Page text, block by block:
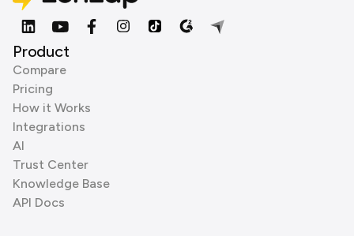
Product
Compare
Pricing
How it Works
Integrations
AI
Trust Center
Knowledge Base
API Docs